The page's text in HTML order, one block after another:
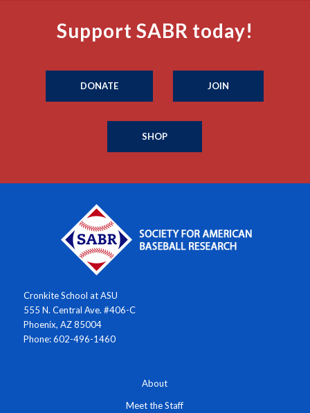
Support SABR today!
DONATE JOIN
SHOP
Cronkite School at ASU
555 N. Central Ave. #406-C
Phoenix, AZ 85004
Phone: 602-496-1460
About
Meet the Staff